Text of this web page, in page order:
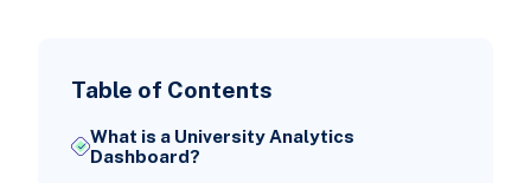
Table of Contents
What is a University Analytics
Dashboard?